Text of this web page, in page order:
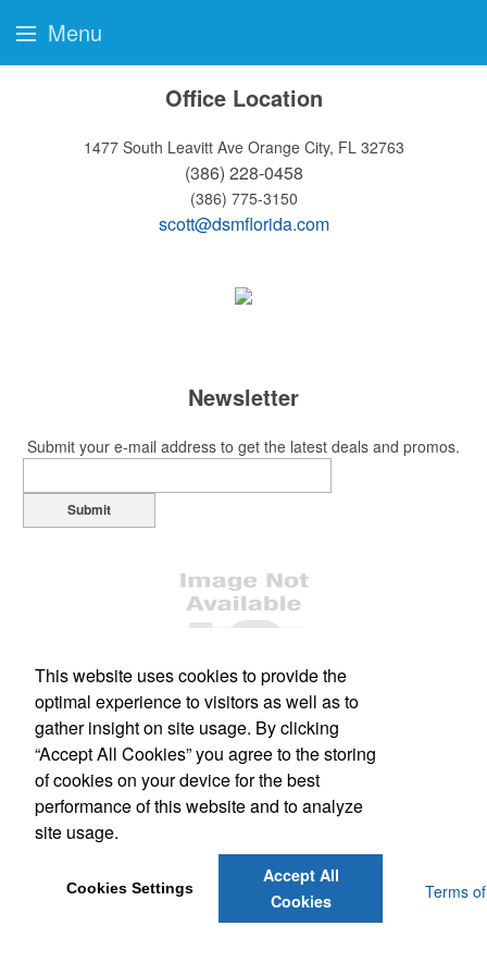
Office Location
1477 South Leavitt Ave Orange City, FL 32763
(386) 228-0458
(386) 775-3150
scott@dsmflorida.com
Newsletter
Submit your e-mail address to get the latest deals and promos.
Submit
Office Location
1477 South Leavitt Ave Orange City, FL 32763
Phone:(386) 228-0458
Fax:(386) 775-3150
Powered by ASI. Privacy Policy and Notice of Collection
Terms of
Menu
This website uses cookies to provide the
optimal experience to visitors as well as to
gather insight on site usage. By clicking
“Accept All Cookies” you agree to the storing
of cookies on your device for the best
performance of this website and to analyze
site usage.
Cookies Settings
Accept All
Cookies